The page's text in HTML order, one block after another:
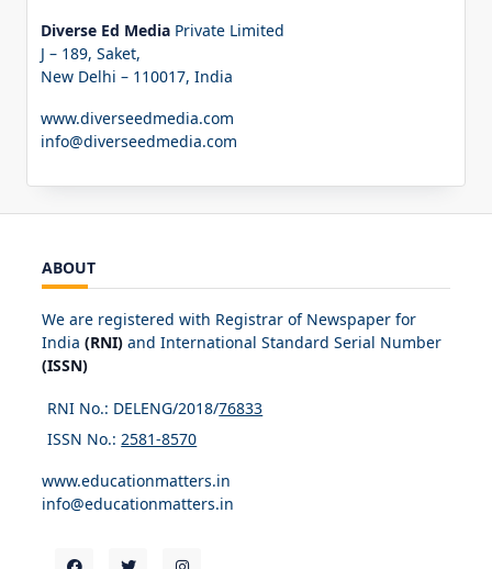
Diverse Ed Media Private Limited
J – 189, Saket,
New Delhi – 110017, India
www.diverseedmedia.com
info@diverseedmedia.com
ABOUT
We are registered with Registrar of Newspaper for
India (RNI) and International Standard Serial Number
(ISSN)
RNI No.: DELENG/2018/76833
ISSN No.:2581-8570
www.educationmatters.in
info@educationmatters.in